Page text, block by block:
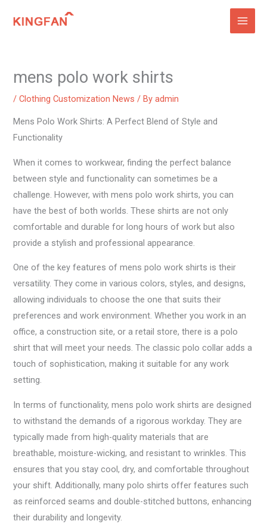
mens polo work shirts
/Clothing Customization News / Byadmin
Mens Polo Work Shirts: A Perfect Blend of Style and
Functionality
When it comes to workwear, finding the perfect balance
between style and functionality can sometimes be a
challenge. However, with mens polo work shirts, you can
have the best of both worlds. These shirts are not only
comfortable and durable for long hours of work but also
provide a stylish and professional appearance.
One of the key features of mens polo work shirts is their
versatility. They come in various colors, styles, and designs,
allowing individuals to choose the one that suits their
preferences and work environment. Whether you work in an
office, a construction site, or a retail store, there is a polo
shirt that will meet your needs. The classic polo collar adds a
touch of sophistication, making it suitable for any work
setting.
In terms of functionality, mens polo work shirts are designed
to withstand the demands of a rigorous workday. They are
typically made from high-quality materials that are
breathable, moisture-wicking, and resistant to wrinkles. This
ensures that you stay cool, dry, and comfortable throughout
your shift. Additionally, many polo shirts offer features such
as reinforced seams and double-stitched buttons, enhancing
their durability and longevity.